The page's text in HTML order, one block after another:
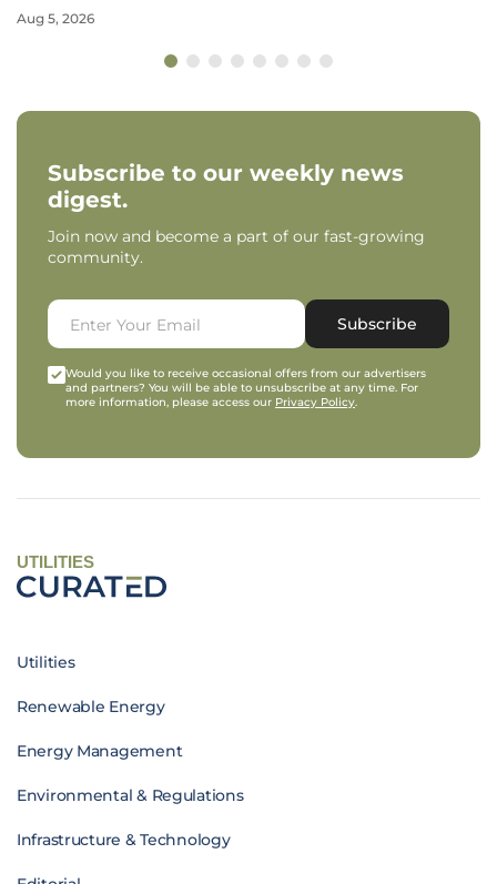
Aug 5, 2026
Subscribe to our weekly news
digest.
Join now and become a part of our fast-growing
community.
Subscribe
Would you like to receive occasional offers from our advertisers
and partners? You will be able to unsubscribe at any time. For
more information, please access our Privacy Policy.
UTILITIES
Utilities
Renewable Energy
Energy Management
Environmental & Regulations
Infrastructure & Technology